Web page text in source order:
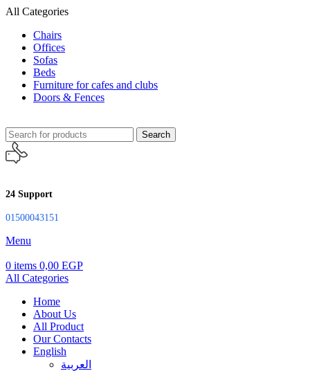
All Categories
Chairs
Offices
Sofas
Beds
Furniture for cafes and clubs
Doors & Fences
Search
24 Support
01500043151
Menu
0 items 0,00 EGP
All Categories
Home
About Us
All Product
Our Contacts
English
العربية‏